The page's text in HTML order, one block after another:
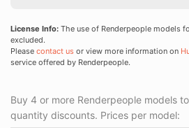
License Info: The use of Renderpeople models
excluded.
Please contact us or view more information on
service offered by Renderpeople.
Buy 4 or more Renderpeople models
quantity discounts. Prices per model: